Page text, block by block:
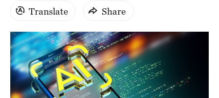
Hyderabad
Sydney
Singapore
Translate Share